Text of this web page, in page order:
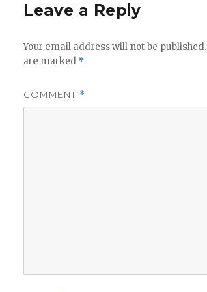
Leave a Reply
Your email address will not be published.
are marked *
COMMENT *